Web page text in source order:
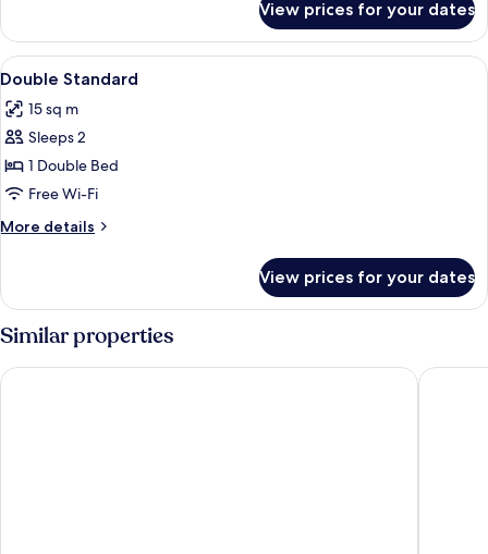
Comfort
View prices for your dates
View
all
photos
for
Double
Standard
3
Double Standard
15 sq m
Sleeps 2
1 Double Bed
Free Wi-Fi
More details
More
Standard
View prices for your dates
Similar properties
Das Ebertor Hotel & Hostel